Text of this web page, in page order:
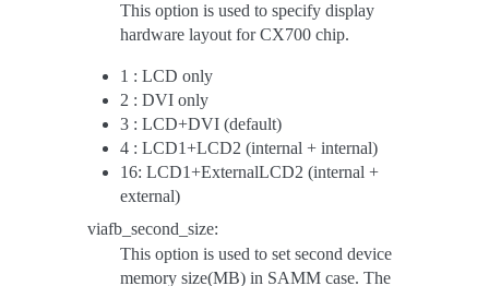
This option is used to specify display
hardware layout for CX700 chip.
1 : LCD only
2 : DVI only
3 : LCD+DVI (default)
4 : LCD1+LCD2 (internal + internal)
16: LCD1+ExternalLCD2 (internal +
external)
viafb_second_size:
This option is used to set second device
memory size(MB) in SAMM case. The